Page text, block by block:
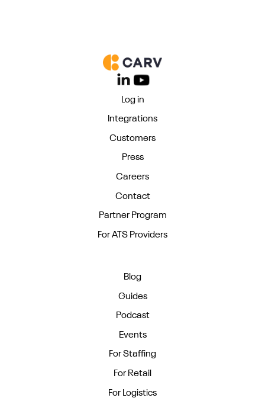
Log in
Integrations
Customers
Press
Careers
Contact
Partner Program
For ATS Providers
Blog
Guides
Podcast
Events
For Staffing
For Retail
For Logistics